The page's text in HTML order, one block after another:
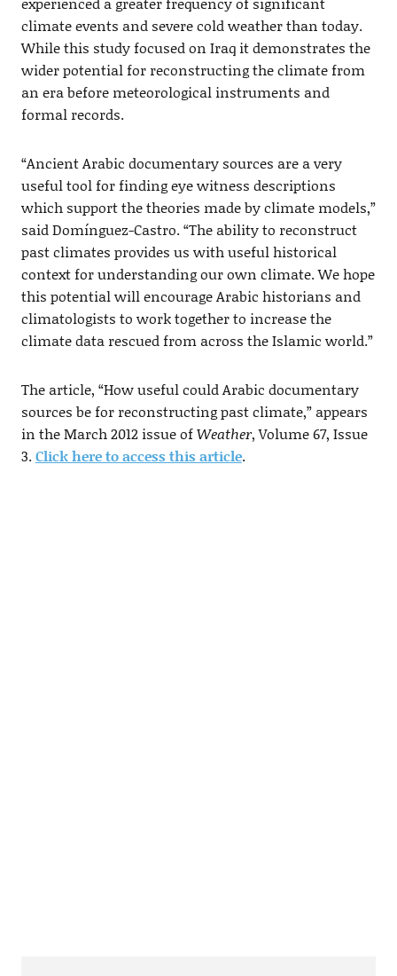
climate events and severe cold weather than today.
While this study focused on Iraq it demonstrates the
wider potential for reconstructing the climate from
an era before meteorological instruments and
formal records.
“Ancient Arabic documentary sources are a very
useful tool for finding eye witness descriptions
which support the theories made by climate models,”
said Domínguez-Castro. “The ability to reconstruct
past climates provides us with useful historical
context for understanding our own climate. We hope
this potential will encourage Arabic historians and
climatologists to work together to increase the
climate data rescued from across the Islamic world.”
The article, “How useful could Arabic documentary
sources be for reconstructing past climate,” appears
in the March 2012 issue ofWeather, Volume 67, Issue
3.Click here to access this article.